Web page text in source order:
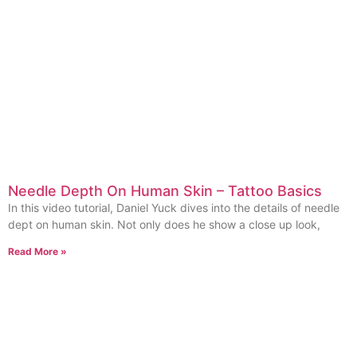
Needle Depth On Human Skin – Tattoo Basics
In this video tutorial, Daniel Yuck dives into the details of needle
dept on human skin. Not only does he show a close up look,
Read More »